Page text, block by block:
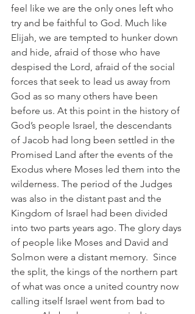
feel like we are the only ones left who
try and be faithful to God. Much like
Elijah, we are tempted to hunker down
and hide, afraid of those who have
despised the Lord, afraid of the social
forces that seek to lead us away from
God as so many others have been
before us. At this point in the history of
God’s people Israel, the descendants
of Jacob had long been settled in the
Promised Land after the events of the
Exodus where Moses led them into the
wilderness. The period of the Judges
was also in the distant past and the
Kingdom of Israel had been divided
into two parts years ago. The glory days
of people like Moses and David and
Solmon were a distant memory.  Since
the split, the kings of the northern part
of what was once a united country now
calling itself Israel went from bad to